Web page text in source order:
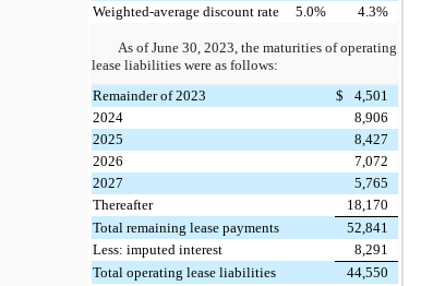
Weighted-average discount rate
5.0% 4.3%
As of June 30, 2023, the maturities of operating
lease liabilities were as follows:
Remainder of 2023
$
4,501
2024
8,906
2025
8,427
2026
7,072
2027
5,765
Thereafter
18,170
Total remaining lease payments
52,841
Less: imputed interest
8,291
Total operating lease liabilities
44,550